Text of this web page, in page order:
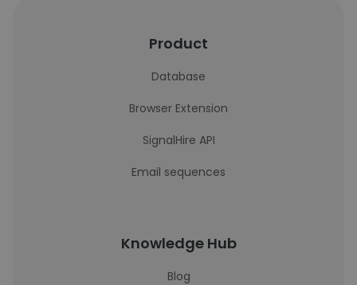
Product
Database
Browser Extension
SignalHire API
Email sequences
Knowledge Hub
Blog